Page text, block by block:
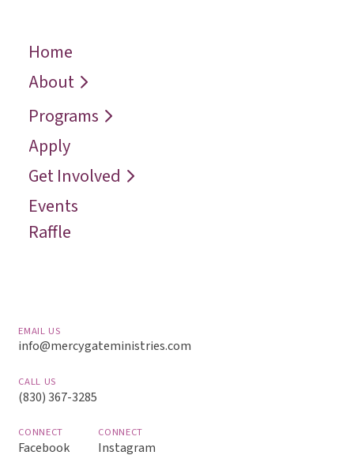
Home
About
← Back
Who We Are
Programs
← Back
Recover
Restore
Reconcile
Reach
Apply
Get Involved
← Back
Request a
Speaker
Contact
Events
Raffle
EMAIL US
info@mercygateministries.com
CALL US
(830) 367-3285
CONNECT
Facebook
CONNECT
Instagram